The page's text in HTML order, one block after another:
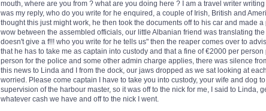
mouth, where are you from ? what are you doing here ? I am a travel writer
was my reply, who do you write for he enquired, a couple of Irish, British and
thought this just might work, he then took the documents off to his car and made
wow between the assembled officials, our little Albanian friend was translating
doesn't give a f!!! who you write for he tells us" then the reaper comes over to
that he has to take me as captain into custody and that a fine of €2000 per
person for the police and some other admin charge applies, there was silence
this news to Linda and I from the dock, our jaws dropped as we sat looking at
worried. Please come captain I have to take you into custody, your wife and dog
supervision of the harbour master, so it was off to the nick for me, I said to Linda,
whatever cash we have and off to the nick I went.